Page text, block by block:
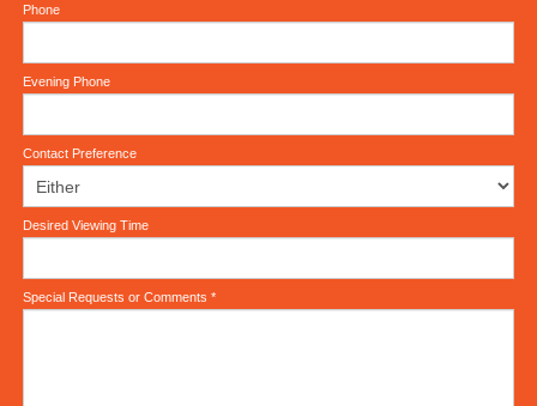
Phone
Evening Phone
Contact Preference
Desired Viewing Time
Special Requests or Comments *